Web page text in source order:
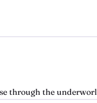
through the